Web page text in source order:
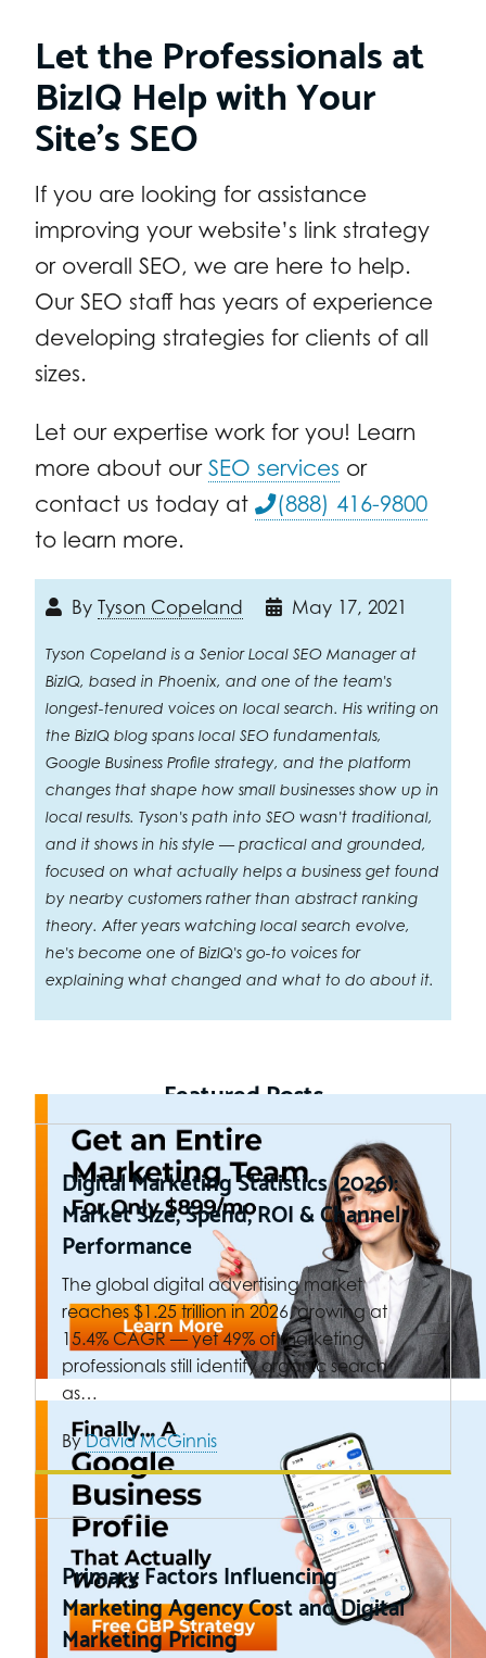
Let the Professionals at
BizIQ Help with Your
Site’s SEO
If you are looking for assistance
improving your website’s link strategy
or overall SEO, we are here to help.
Our SEO staff has years of experience
developing strategies for clients of all
sizes.
Let our expertise work for you! Learn
more about our SEO services or
contact us today at
(888) 416-9800
to learn more.
By Tyson Copeland May 17, 2021
Tyson Copeland is a Senior Local SEO Manager at
BizIQ, based in Phoenix, and one of the team's
longest-tenured voices on local search. His writing on
the BizIQ blog spans local SEO fundamentals,
Google Business Profile strategy, and the platform
changes that shape how small businesses show up in
local results. Tyson's path into SEO wasn't traditional,
and it shows in his style — practical and grounded,
focused on what actually helps a business get found
by nearby customers rather than abstract ranking
theory. After years watching local search evolve,
he's become one of BizIQ's go-to voices for
explaining what changed and what to do about it.
Featured Posts
Digital Marketing Statistics (2026):
Market Size, Spend, ROI & Channel
Performance
The global digital advertising market
reaches $1.25 trillion in 2026, growing at
15.4% CAGR — yet 49% of marketing
professionals still identify organic search
as…
ByDavid McGinnis
Primary Factors Influencing
Marketing Agency Cost and Digital
Marketing Pricing